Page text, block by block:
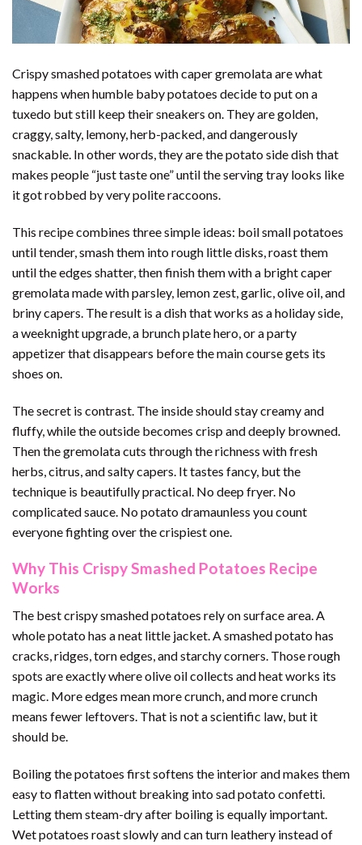
Crispy smashed potatoes with caper gremolata are what
happens when humble baby potatoes decide to put on a
tuxedo but still keep their sneakers on. They are golden,
craggy, salty, lemony, herb-packed, and dangerously
snackable. In other words, they are the potato side dish that
makes people “just taste one” until the serving tray looks like
it got robbed by very polite raccoons.
This recipe combines three simple ideas: boil small potatoes
until tender, smash them into rough little disks, roast them
until the edges shatter, then finish them with a bright caper
gremolata made with parsley, lemon zest, garlic, olive oil, and
briny capers. The result is a dish that works as a holiday side,
a weeknight upgrade, a brunch plate hero, or a party
appetizer that disappears before the main course gets its
shoes on.
The secret is contrast. The inside should stay creamy and
fluffy, while the outside becomes crisp and deeply browned.
Then the gremolata cuts through the richness with fresh
herbs, citrus, and salty capers. It tastes fancy, but the
technique is beautifully practical. No deep fryer. No
complicated sauce. No potato dramaunless you count
everyone fighting over the crispiest one.
Why This Crispy Smashed Potatoes Recipe
Works
The best crispy smashed potatoes rely on surface area. A
whole potato has a neat little jacket. A smashed potato has
cracks, ridges, torn edges, and starchy corners. Those rough
spots are exactly where olive oil collects and heat works its
magic. More edges mean more crunch, and more crunch
means fewer leftovers. That is not a scientific law, but it
should be.
Boiling the potatoes first softens the interior and makes them
easy to flatten without breaking into sad potato confetti.
Letting them steam-dry after boiling is equally important.
Wet potatoes roast slowly and can turn leathery instead of